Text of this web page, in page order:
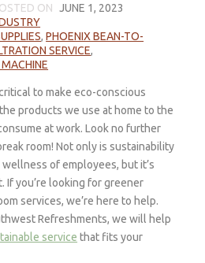
ON JUNE 1, 2023
,PHOENIX BEAN-TO-
SERVICE,
to make eco-conscious
products we use at home to the
at work. Look no further
room! Not only is sustainability
of employees, but it’s
If you’re looking for greener
services, we’re here to help.
Refreshments, we will help
service that fits your